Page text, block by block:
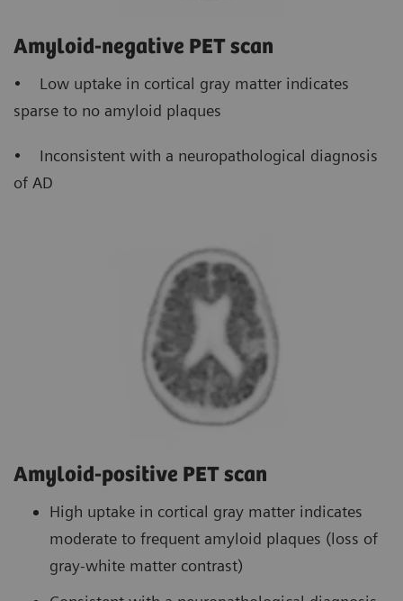
Amyloid-negative PET scan
• Low uptake in cortical gray matter indicates
sparse to no amyloid plaques
• Inconsistent with a neuropathological diagnosis
of AD
Amyloid-positive PET scan
High uptake in cortical gray matter indicates
moderate to frequent amyloid plaques (loss of
gray-white matter contrast)